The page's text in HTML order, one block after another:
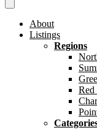
About
Listings
Regions
Red